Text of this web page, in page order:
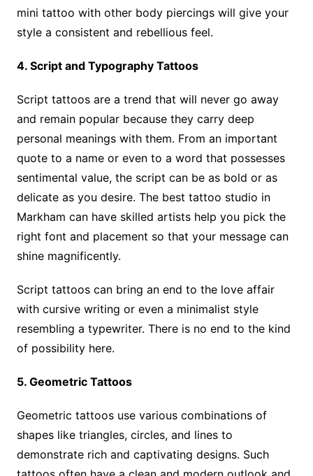
mini tattoo with other body piercings will give your
style a consistent and rebellious feel.
4. Script and Typography Tattoos
Script tattoos are a trend that will never go away
and remain popular because they carry deep
personal meanings with them. From an important
quote to a name or even to a word that possesses
sentimental value, the script can be as bold or as
delicate as you desire. The best tattoo studio in
Markham can have skilled artists help you pick the
right font and placement so that your message can
shine magnificently.
Script tattoos can bring an end to the love affair
with cursive writing or even a minimalist style
resembling a typewriter. There is no end to the kind
of possibility here.
5. Geometric Tattoos
Geometric tattoos use various combinations of
shapes like triangles, circles, and lines to
demonstrate rich and captivating designs. Such